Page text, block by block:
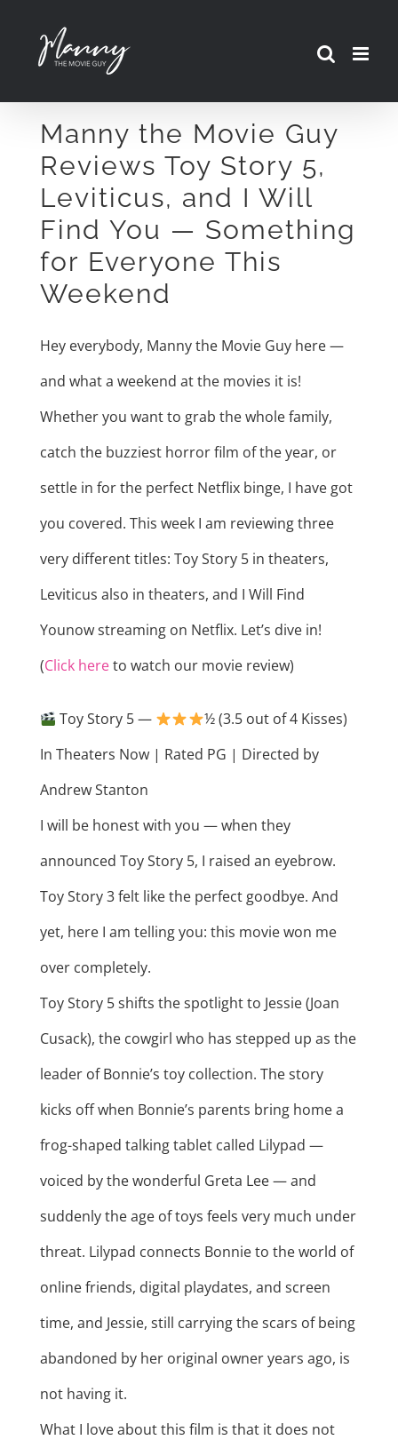
Manny the Movie Guy
Reviews Toy Story 5,
Leviticus, and I Will
Find You — Something
for Everyone This
Weekend
Hey everybody, Manny the Movie Guy here —
and what a weekend at the movies it is!
Whether you want to grab the whole family,
catch the buzziest horror film of the year, or
settle in for the perfect Netflix binge, I have got
you covered. This week I am reviewing three
very different titles: Toy Story 5 in theaters,
Leviticus also in theaters, and I Will Find
Younow streaming on Netflix. Let’s dive in!
(Click hereto watch our movie review)
Toy Story 5 —
½ (3.5 out of 4 Kisses)
In Theaters Now | Rated PG | Directed by
Andrew Stanton
I will be honest with you — when they
announced Toy Story 5, I raised an eyebrow.
Toy Story 3 felt like the perfect goodbye. And
yet, here I am telling you: this movie won me
over completely.
Toy Story 5 shifts the spotlight to Jessie (Joan
Cusack), the cowgirl who has stepped up as the
leader of Bonnie’s toy collection. The story
kicks off when Bonnie’s parents bring home a
frog-shaped talking tablet called Lilypad —
voiced by the wonderful Greta Lee — and
suddenly the age of toys feels very much under
threat. Lilypad connects Bonnie to the world of
online friends, digital playdates, and screen
time, and Jessie, still carrying the scars of being
abandoned by her original owner years ago, is
not having it.
What I love about this film is that it does not